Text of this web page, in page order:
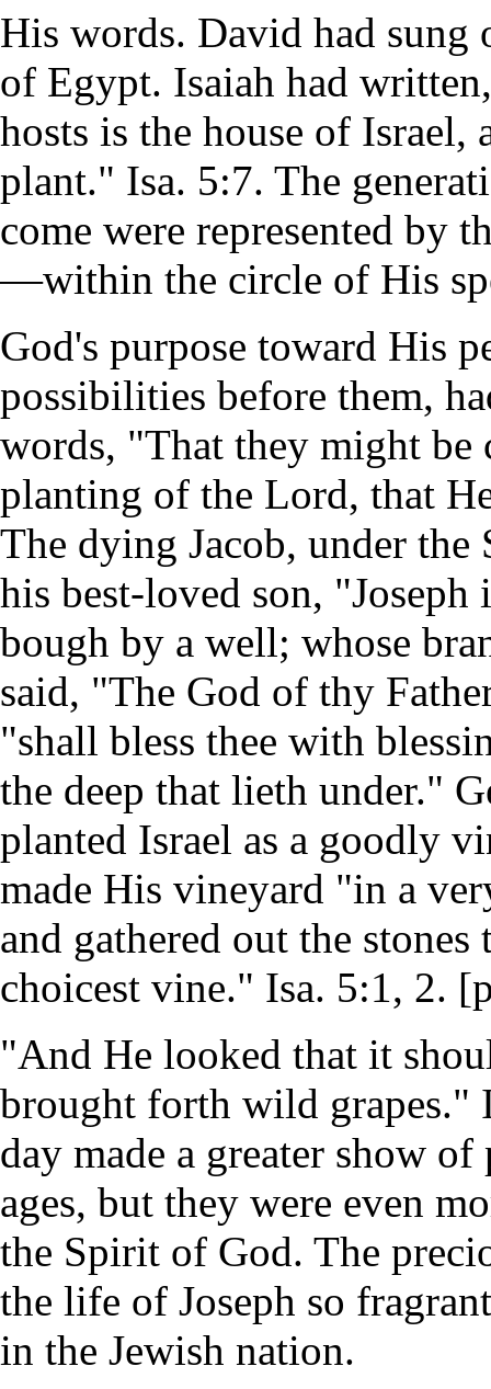
His words. David had sung
of Egypt. Isaiah had
hosts is the house of Israel,
plant." Isa. 5:7. The
come were represented by
—within the circle of His
God's purpose toward His
possibilities before them,
words, "That they might be
planting of the Lord, that
The dying Jacob, under
his best-loved son,
bough by a well; whose
said, "The God of thy
"shall bless thee with
the deep that lieth under."
planted Israel as a goodly
made His vineyard "in a
and gathered out the
choicest vine." Isa. 5:1, 2.
"And He looked that it
brought forth wild grapes."
day made a greater show
ages, but they were even
the Spirit of God. The
the life of Joseph so
in the Jewish nation.